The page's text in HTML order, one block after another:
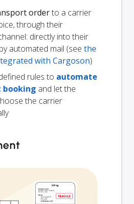
orderto a carrier
through their
directly into their
automated mail (see the
with Cargoson)
rules to automate
and let the
the carrier